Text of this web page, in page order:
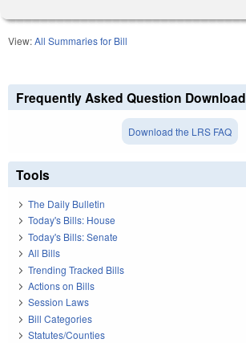
View:All Summaries for Bill
Frequently Asked Question Download
Download the LRS FAQ
Tools
The Daily Bulletin
Today's Bills: House
Today's Bills: Senate
All Bills
Trending Tracked Bills
Actions on Bills
Session Laws
Bill Categories
Statutes/Counties